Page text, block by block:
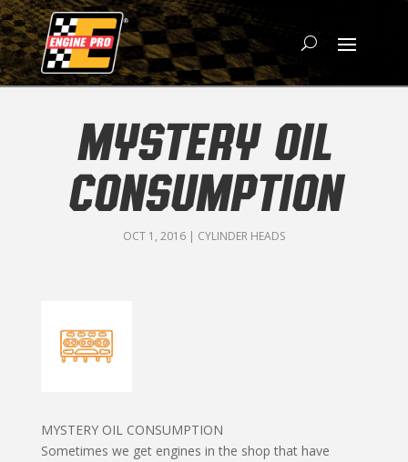
MYSTERY OIL
CONSUMPTION
OCT 1, 2016| CYLINDER HEADS
MYSTERY OIL CONSUMPTION
Sometimes we get engines in the shop that have